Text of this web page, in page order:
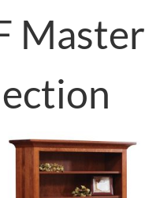
Master